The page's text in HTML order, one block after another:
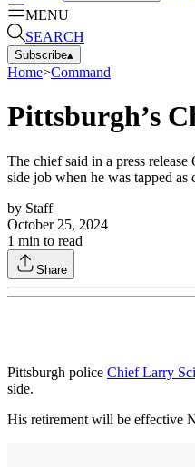
MENU
SEARCH
Subscribe▴
Home>Command
Pittsburgh’s
The chief said in a press
side job when he was tapped
by Staff
October 25, 2024
1 min to read
Share
Pittsburgh police Chief Larry
side.
His retirement will be effective